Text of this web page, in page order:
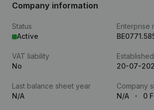
Company information
Status
Active
Enterprise
VAT liability
No
Established
20-07-
Last balance sheet year
N/A
Company
N/A
0